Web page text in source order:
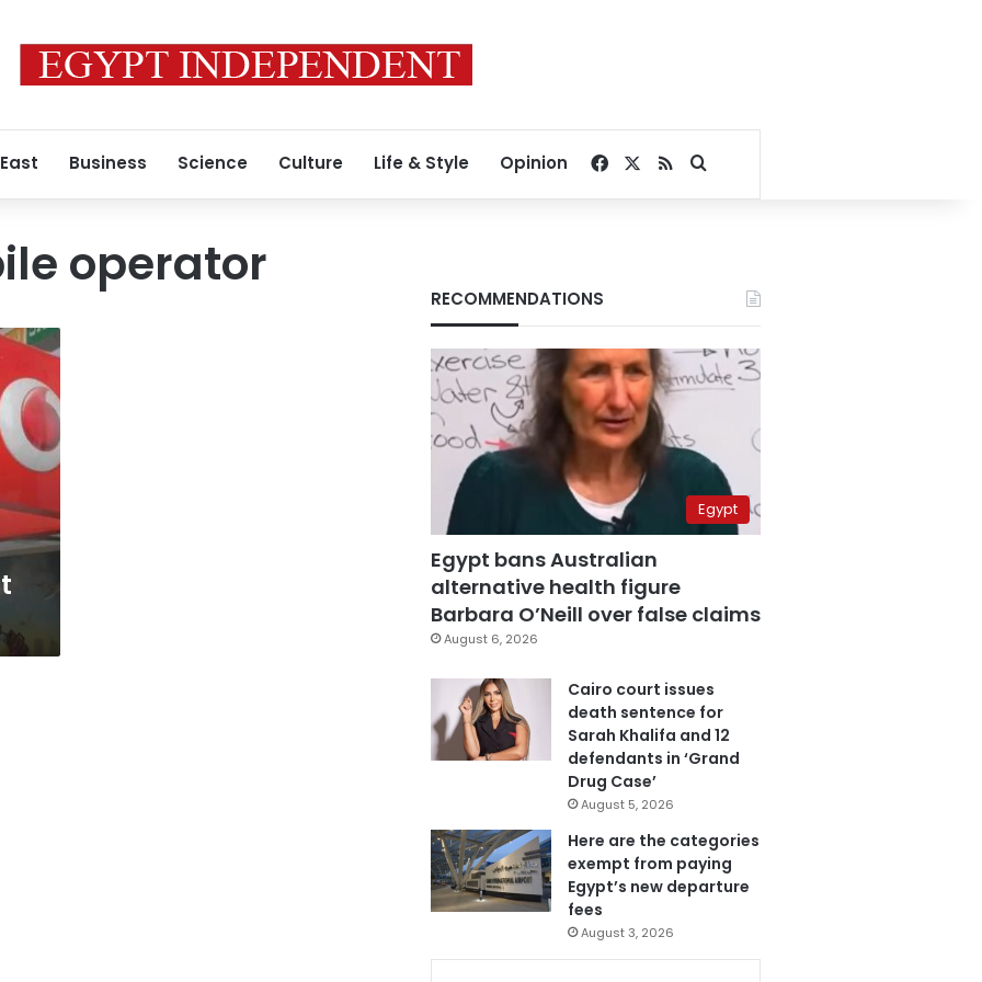
Business Science Culture Life & Style Opinion Facebook
RSSSearch for
operator
RECOMMENDATIONS
Egypt
Egypt bans Australian
alternative health figure
Barbara O’Neill over false claims
August 6, 2026
Cairo court issues
death sentence for
Sarah Khalifa and 12
defendants in ‘Grand
Drug Case’
August 5, 2026
Here are the categories
exempt from paying
Egypt’s new departure
fees
August 3, 2026